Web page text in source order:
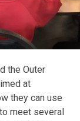
the Outer
at
they can use
meet several